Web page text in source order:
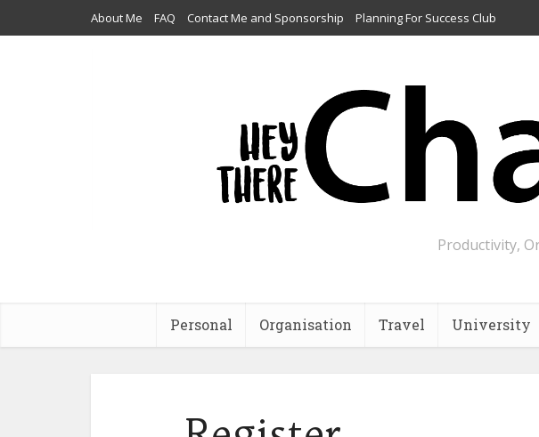
About Me FAQ Contact Me and Sponsorship Planning For Success Club
Productivity,
Personal Organisation Travel University